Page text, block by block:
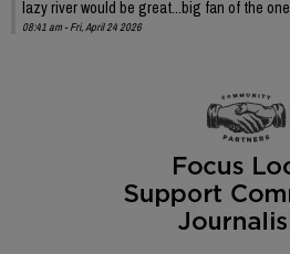
lazy river would be great...big fan of the
08:41 am - Fri, April 24 2026